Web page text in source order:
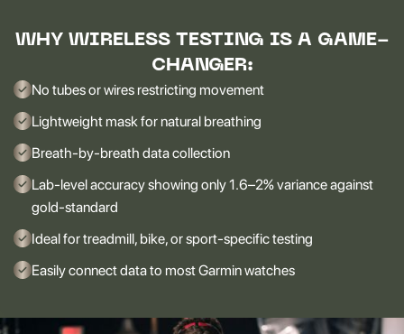
WHY WIRELESS TESTING IS A GAME-
CHANGER:
No tubes or wires restricting movement
Lightweight mask for natural breathing
Breath-by-breath data collection
Lab-level accuracy showing only 1.6–2% variance against
gold-standard
Ideal for treadmill, bike, or sport-specific testing
Easily connect data to most Garmin watches